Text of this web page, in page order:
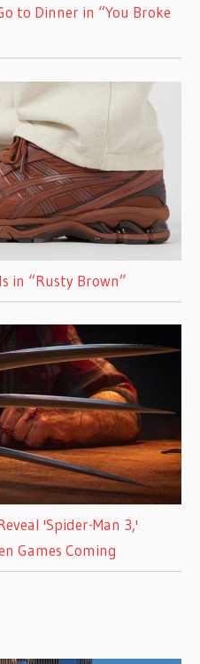
to Dinner in “You Broke
in “Rusty Brown”
'Spider-Man 3,'
Games Coming